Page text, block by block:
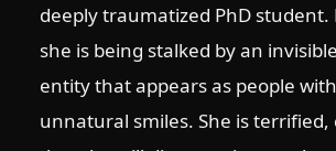
deeply traumatized PhD student.
she is being stalked by an
entity that appears as people
unnatural smiles. She is terrified,